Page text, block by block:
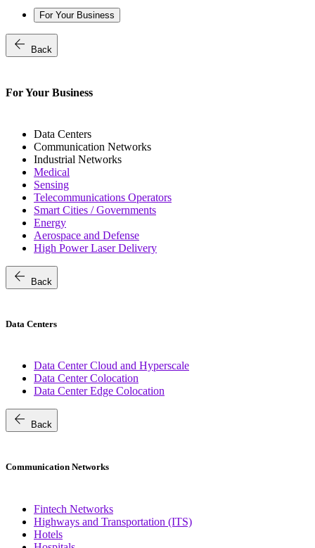
For Your Business
arrow_back Back
For Your Business
Data Centers
Communication Networks
Industrial Networks
Medical
Sensing
Telecommunications Operators
Smart Cities / Governments
Energy
Aerospace and Defense
High Power Laser Delivery
arrow_back Back
Data Centers
Data Center Cloud and Hyperscale
Data Center Colocation
Data Center Edge Colocation
arrow_back Back
Communication Networks
Fintech Networks
Highways and Transportation (ITS)
Hotels